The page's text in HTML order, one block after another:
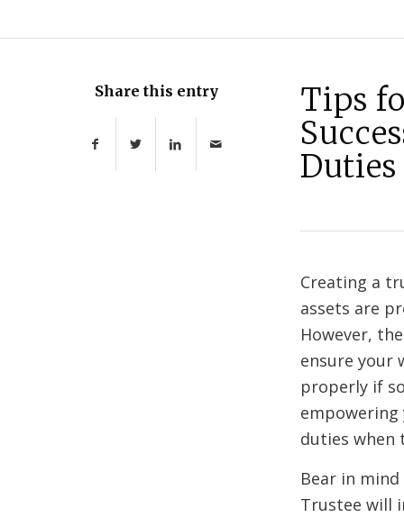
Share this entry
Tips
Duties
Creating a
assets are
However,
ensure your
properly if
duties when
Bear in
Trustee will